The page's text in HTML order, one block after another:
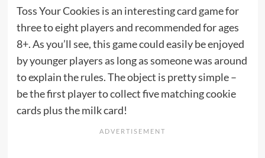
Toss Your Cookies is an interesting card game for
three to eight players and recommended for ages
8+. As you’ll see, this game could easily be enjoyed
by younger players as long as someone was around
to explain the rules. The object is pretty simple –
be the first player to collect five matching cookie
cards plus the milk card!